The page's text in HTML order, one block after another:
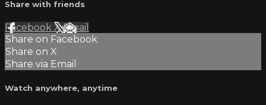
Share with friends
Facebook XEmail
Share on Facebook
Share on X
Share via Email
Watch anywhere, anytime